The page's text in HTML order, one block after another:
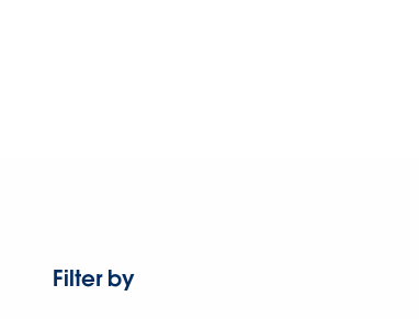
Filter by